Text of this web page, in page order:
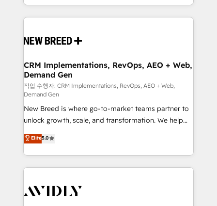
Software) and Point Success Media (Paid Media),
making this the official home for all three brands. 🔄
and system integrations powered by Globalia’s
trainers to drive platform adoption. 📈 Revenue
Generation - Full-funnel marketing and high-
performance advertising via Point Success Media. -
Expert deployment of Breeze AI and custom agents
to automate growth. 🏆 Elite Excellence - 8 platform
accreditations and deep HIPAA-compliance
expertise. - A team of 250+ experts dedicated to
your resilient growth.
CRM Implementations, RevOps, AEO + Web,
Demand Gen
작업 수행자: CRM Implementations, RevOps, AEO + Web,
Demand Gen
New Breed is where go-to-market teams partner to
unlock growth, scale, and transformation. We help
companies activate HubSpot’s AI-powered
customer platform and operationalize HubSpot’s
Loop Marketing framework through expert-led
services, smart agents, and purpose-built apps,
results, fast. ⚙️CRM & RevOps: Align all Hubs to your
Elite5.0